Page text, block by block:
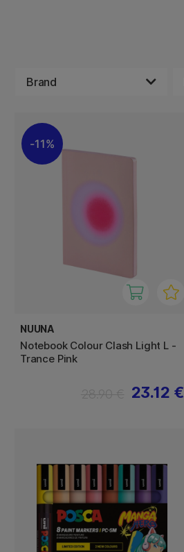
Brand
11%
NUUNA
Notebook Colour Clash Light L -
Trance Pink
23.12 €